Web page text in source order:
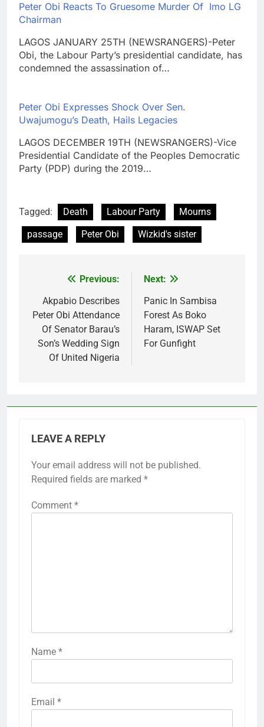
Peter Obi Reacts To Gruesome Murder Of Imo LG
Chairman
LAGOS JANUARY 25TH (NEWSRANGERS)-Peter
Obi, the Labour Party’s presidential candidate, has
condemned the assassination of…
Peter Obi Expresses Shock Over Sen.
Uwajumogu’s Death, Hails Legacies
LAGOS DECEMBER 19TH (NEWSRANGERS)-Vice
Presidential Candidate of the Peoples Democratic
Party (PDP) during the 2019…
Tagged: Death Labour Party
Mourns
passage
Peter Obi Wizkid's sister
navigation
Previous:
Akpabio Describes
Peter Obi Attendance
Of Senator Barau’s
Son’s Wedding Sign
Of United Nigeria
Next:
Panic In Sambisa
Forest As Boko
Haram, ISWAP Set
For Gunfight
LEAVE A REPLY
Your email address will not be published.
Required fields are marked *
Comment *
Name *
Email *